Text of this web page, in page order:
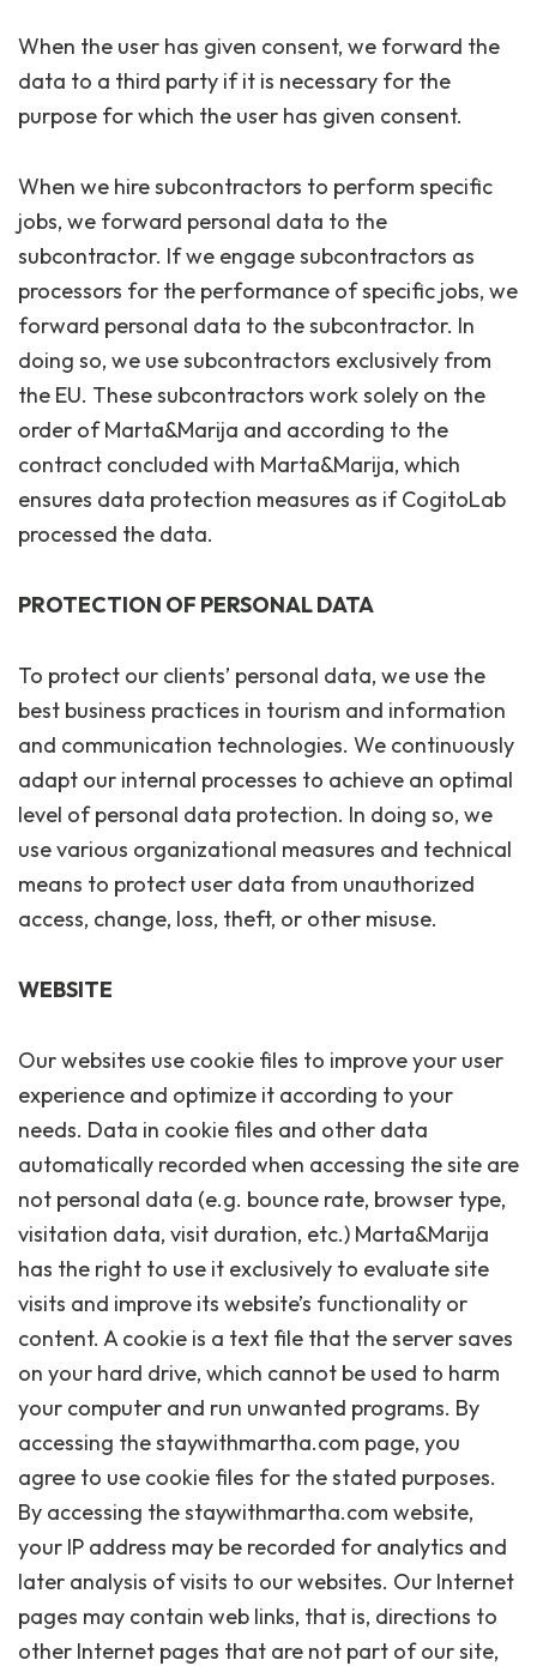
When the user has given consent, we forward the
data to a third party if it is necessary for the
purpose for which the user has given consent.
When we hire subcontractors to perform specific
jobs, we forward personal data to the
subcontractor. If we engage subcontractors as
processors for the performance of specific jobs, we
forward personal data to the subcontractor. In
doing so, we use subcontractors exclusively from
the EU. These subcontractors work solely on the
order of Marta&Marija and according to the
contract concluded with Marta&Marija, which
ensures data protection measures as if CogitoLab
processed the data.
PROTECTION OF PERSONAL DATA
To protect our clients’ personal data, we use the
best business practices in tourism and information
and communication technologies. We continuously
adapt our internal processes to achieve an optimal
level of personal data protection. In doing so, we
use various organizational measures and technical
means to protect user data from unauthorized
access, change, loss, theft, or other misuse.
WEBSITE
Our websites use cookie files to improve your user
experience and optimize it according to your
needs. Data in cookie files and other data
automatically recorded when accessing the site are
not personal data (e.g. bounce rate, browser type,
visitation data, visit duration, etc.) Marta&Marija
has the right to use it exclusively to evaluate site
visits and improve its website’s functionality or
content. A cookie is a text file that the server saves
on your hard drive, which cannot be used to harm
your computer and run unwanted programs. By
accessing the staywithmartha.com page, you
agree to use cookie files for the stated purposes.
By accessing the staywithmartha.com website,
your IP address may be recorded for analytics and
later analysis of visits to our websites. Our Internet
pages may contain web links, that is, directions to
other Internet pages that are not part of our site,